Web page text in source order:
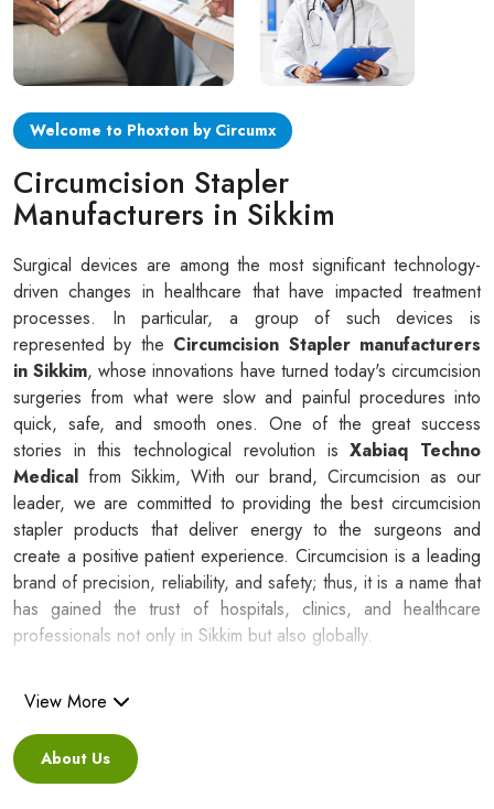
Silicone Ring Circumcision Stapler
Welcome to Phoxton by Circumx
Circumcision Stapler
Manufacturers in Sikkim
Surgical devices are among the most significant technology-
driven changes in healthcare that have impacted treatment
processes. In particular, a group of such devices is
represented by the Circumcision Stapler manufacturers
in Sikkim, whose innovations have turned today's circumcision
surgeries from what were slow and painful procedures into
quick, safe, and smooth ones. One of the great success
stories in this technological revolution isXabiaq Techno
Medical from Sikkim, With our brand, Circumcision as our
leader, we are committed to providing the best circumcision
stapler products that deliver energy to the surgeons and
create a positive patient experience. Circumcision is a leading
brand of precision, reliability, and safety; thus, it is a name that
has gained the trust of hospitals, clinics, and healthcare
professionals not only in Sikkim but also globally.
Silicone Ring Circumcision Stapler
Suppliers in Sikkim
Besides being a reliable C
View More
About Us